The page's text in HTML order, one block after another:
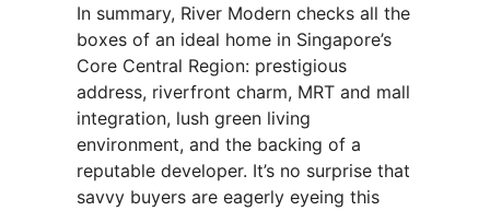
In summary, River Modern checks all the
boxes of an ideal home in Singapore’s
Core Central Region: prestigious
address, riverfront charm, MRT and mall
integration, lush green living
environment, and the backing of a
reputable developer. It’s no surprise that
savvy buyers are eagerly eyeing this